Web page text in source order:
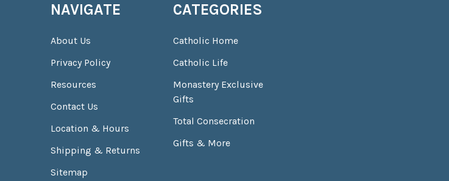
NAVIGATE
About Us
Privacy Policy
Resources
Contact Us
Location & Hours
Shipping & Returns
Sitemap
CATEGORIES
Catholic Home
Catholic Life
Monastery Exclusive
Gifts
Total Consecration
Gifts & More